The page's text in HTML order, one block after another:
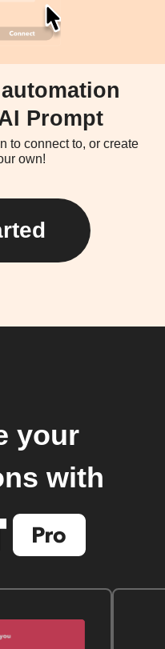
Prompt
to connect to, or create
own!
your
with